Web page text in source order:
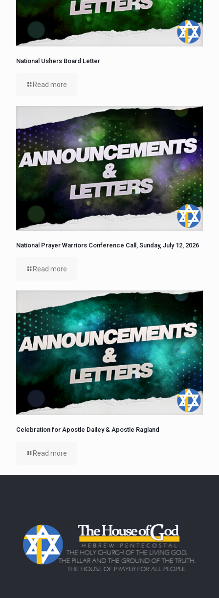
National Ushers Board Letter
Read more
National Prayer Warriors Conference Call, Sunday, July 12, 2026
Read more
Celebration for Apostle Dailey & Apostle Ragland
Read more